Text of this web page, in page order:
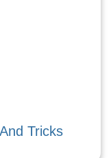
Tricks